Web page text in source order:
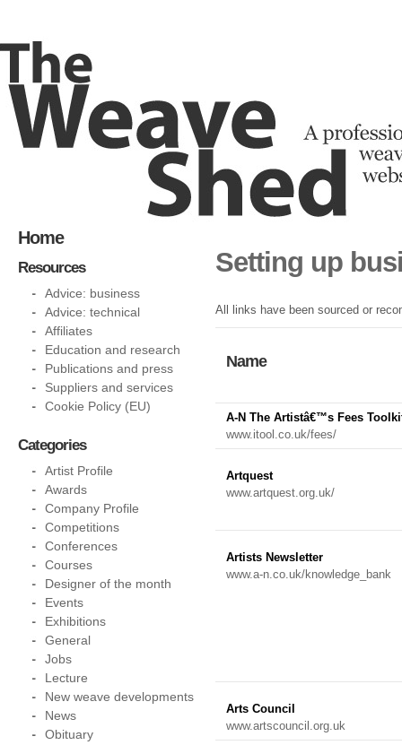
Setting up
All links have been sourced or
Name
A-N The Artistâ€™s Fees
www.itool.co.uk/fees/
Artquest
www.artquest.org.uk/
Artists Newsletter
www.a-n.co.uk/knowledge_bank
Arts Council
www.artscouncil.org.uk
Home
Resources
Advice: business
Advice: technical
Affiliates
Education and research
Publications and press
Suppliers and services
Cookie Policy (EU)
Categories
Artist Profile
Awards
Company Profile
Competitions
Conferences
Courses
Designer of the month
Events
Exhibitions
General
Jobs
Lecture
New weave developments
News
Obituary